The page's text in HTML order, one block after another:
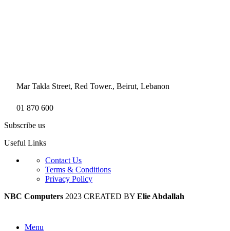
Mar Takla Street, Red Tower., Beirut, Lebanon
01 870 600
Subscribe us
Useful Links
Contact Us
Terms & Conditions
Privacy Policy
NBC Computers 2023 CREATED BY Elie Abdallah
Menu